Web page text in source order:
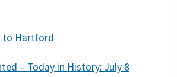
to Hartford
– Today in History: July 8